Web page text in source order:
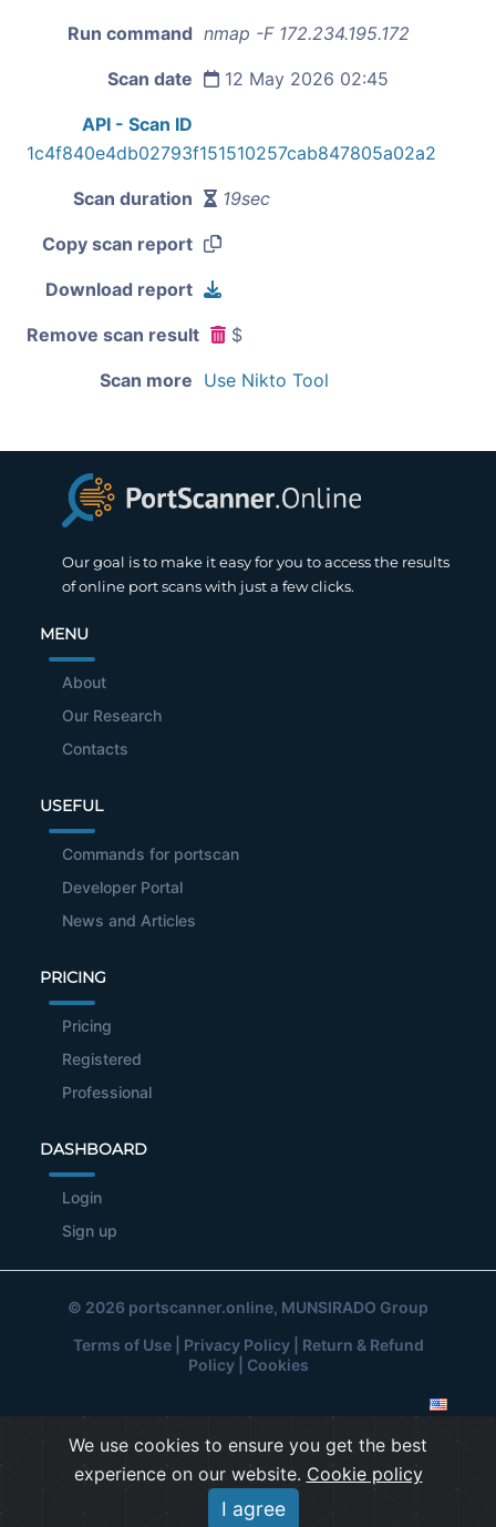
Run command nmap -F 172.234.195.172
Scan date 12 May 2026 02:45
API - Scan ID
1c4f840e4db02793f151510257cab847805a02a2
Scan duration 19sec
Copy scan report
Download report
Remove scan result $
Scan more Use Nikto Tool
Our goal is to make it easy for you to access the results
of online port scans with just a few clicks.
MENU
About
Our Research
Contacts
USEFUL
Commands for portscan
Developer Portal
News and Articles
PRICING
Pricing
Registered
Professional
DASHBOARD
Login
Sign up
© 2026 portscanner.online, MUNSIRADO Group
Terms of Use| Privacy Policy| Return & Refund
Policy| Cookies
We use cookies to ensure you get the best
experience on our website. Cookie policy
I agree